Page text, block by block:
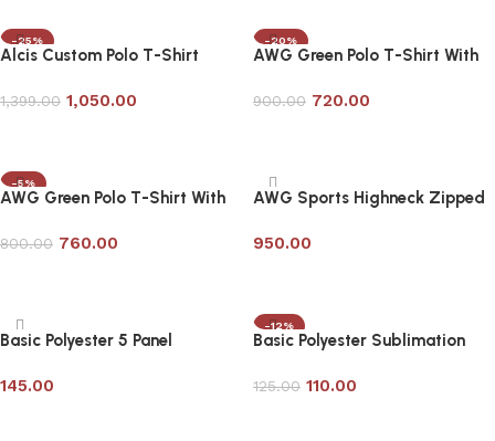
-25%
Alcis Custom Polo T-Shirt
1,399.00 1,050.00
-20%
AWG Green Polo T-Shirt With
900.00 720.00
-5%
AWG Green Polo T-Shirt With
800.00 760.00
AWG Sports Highneck Zipped
950.00
Basic Polyester 5 Panel
145.00
-12%
Basic Polyester Sublimation
125.00 110.00